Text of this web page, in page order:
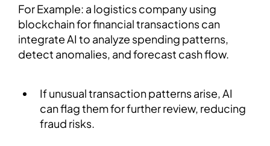
For Example: a logistics company using
blockchain for financial transactions can
integrate AI to analyze spending patterns,
detect anomalies, and forecast cash flow.
If unusual transaction patterns arise, AI
can flag them for further review, reducing
fraud risks.